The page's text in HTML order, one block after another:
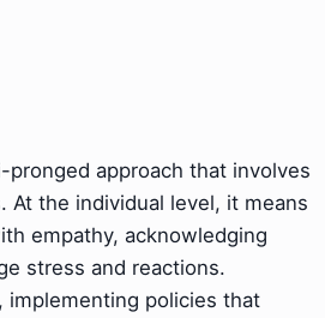
approach that involves
At the individual level, it means
empathy, acknowledging
stress and reactions.
implementing policies that